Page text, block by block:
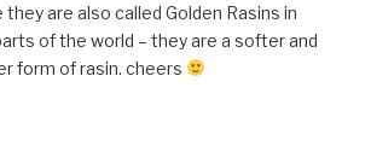
they are also called Golden Rasins in
of the world – they are a softer and
form of rasin. cheers